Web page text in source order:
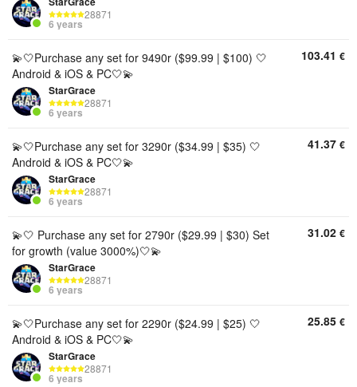
28871
6 years
💫🤍Purchase any set for 9490r ($99.99 | $100) 🤍
Android & iOS & PC🤍💫
StarGrace
28871
6 years
103.41 €
💫🤍Purchase any set for 3290r ($34.99 | $35) 🤍
Android & iOS & PC🤍💫
StarGrace
28871
6 years
41.37 €
💫🤍 Purchase any set for 2790r ($29.99 | $30) Set
for growth (value 3000%)🤍💫
StarGrace
28871
6 years
31.02 €
💫🤍Purchase any set for 2290r ($24.99 | $25) 🤍
Android & iOS & PC🤍💫
StarGrace
28871
6 years
25.85 €